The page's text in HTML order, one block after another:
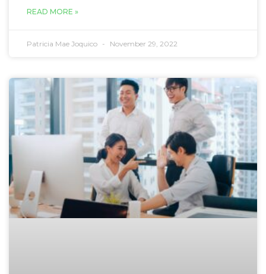
READ MORE »
Patricia Mae Joquico November 29, 2022